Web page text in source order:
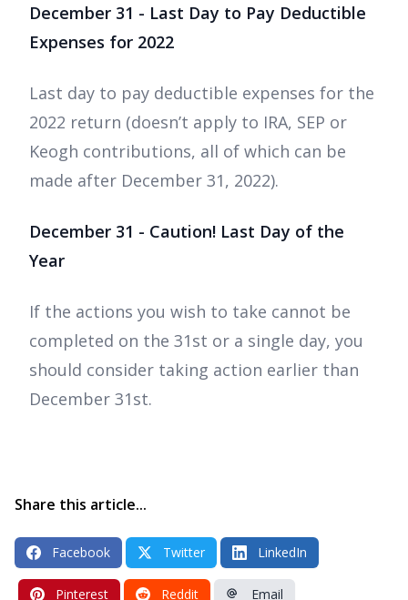
December 31 - Last Day to Pay Deductible
Expenses for 2022
Last day to pay deductible expenses for the
2022 return (doesn’t apply to IRA, SEP or
Keogh contributions, all of which can be
made after December 31, 2022).
December 31 - Caution! Last Day of the
Year
If the actions you wish to take cannot be
completed on the 31st or a single day, you
should consider taking action earlier than
December 31st.
Share this article...
Facebook Twitter LinkedIn
Pinterest Reddit Email